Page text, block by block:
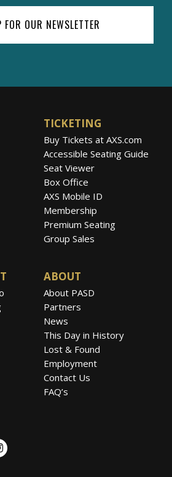
FOR OUR NEWSLETTER
TICKETING
Buy Tickets at AXS.com
Accessible Seating Guide
Seat Viewer
Box Office
AXS Mobile ID
Membership
Premium Seating
Group Sales
ABOUT
About PASD
Partners
News
This Day in History
Lost & Found
Employment
Contact Us
FAQ’s
Instagram